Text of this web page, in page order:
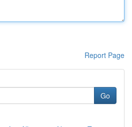
Report Page
Go